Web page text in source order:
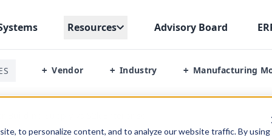
to personalize content, and to analyze our website traffic. By using
Resources Advisory Board
+ Vendor + Industry + Manufacturing